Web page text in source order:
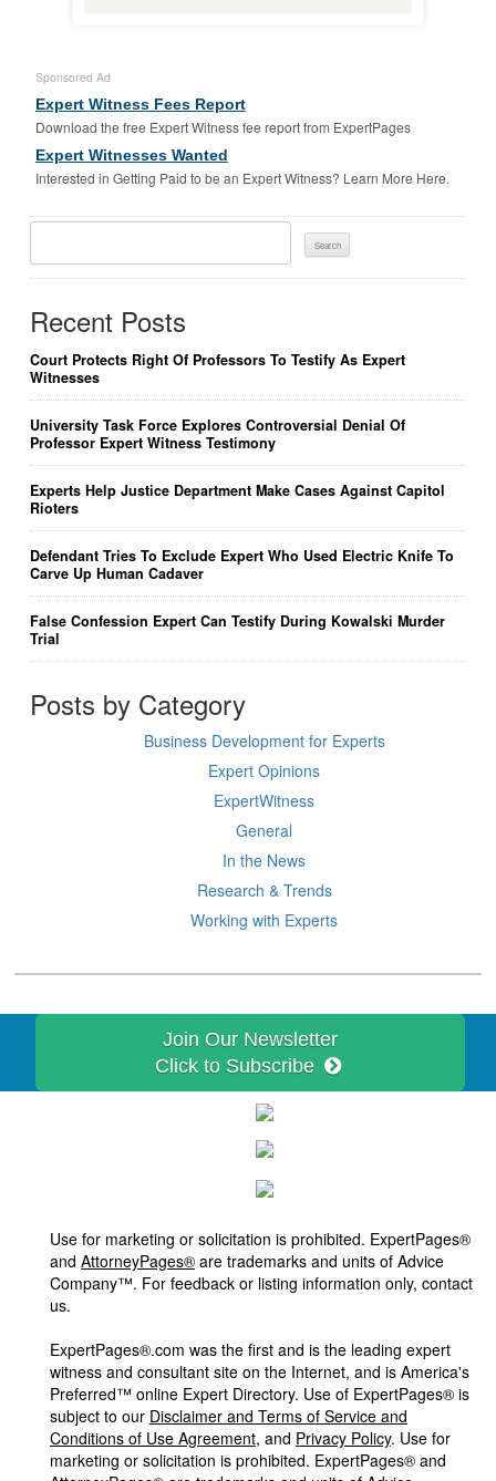
Sponsored Ad
Expert Witness Fees Report
Download the free Expert Witness fee report from ExpertPages
Expert Witnesses Wanted
Interested in Getting Paid to be an Expert Witness? Learn More Here.
Recent Posts
Court Protects Right Of Professors To Testify As Expert
Witnesses
University Task Force Explores Controversial Denial Of
Professor Expert Witness Testimony
Experts Help Justice Department Make Cases Against Capitol
Rioters
Defendant Tries To Exclude Expert Who Used Electric Knife To
Carve Up Human Cadaver
False Confession Expert Can Testify During Kowalski Murder
Trial
Posts by Category
Business Development for Experts
Expert Opinions
ExpertWitness
General
In the News
Research & Trends
Working with Experts
Join Our Newsletter
Click to Subscribe
Use for marketing or solicitation is prohibited. ExpertPages®
and AttorneyPages® are trademarks and units of Advice
Company™. For feedback or listing information only, contact
us.
ExpertPages®.com was the first and is the leading expert
witness and consultant site on the Internet, and is America's
Preferred™ online Expert Directory. Use of ExpertPages® is
subject to our Disclaimer and Terms of Service and
Conditions of Use Agreement, and Privacy Policy. Use for
marketing or solicitation is prohibited. ExpertPages® and